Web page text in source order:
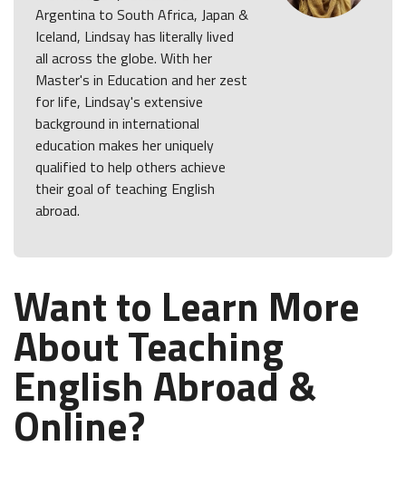
Argentina to South Africa, Japan &
Iceland, Lindsay has literally lived
all across the globe. With her
Master's in Education and her zest
for life, Lindsay's extensive
background in international
education makes her uniquely
qualified to help others achieve
their goal of teaching English
abroad.
Want to Learn More
About Teaching
English Abroad &
Online?